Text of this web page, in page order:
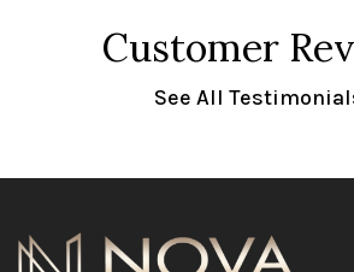
Customer
See All